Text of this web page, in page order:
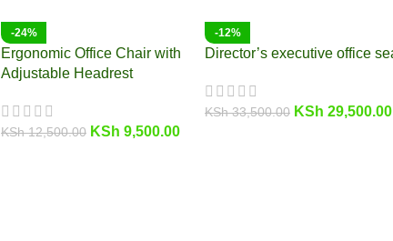
-24%
Ergonomic Office Chair with
Adjustable Headrest
KSh12,500.00 KSh 9,500.00
-12%
Director’s executive office
KSh33,500.00 KSh 29,500.00